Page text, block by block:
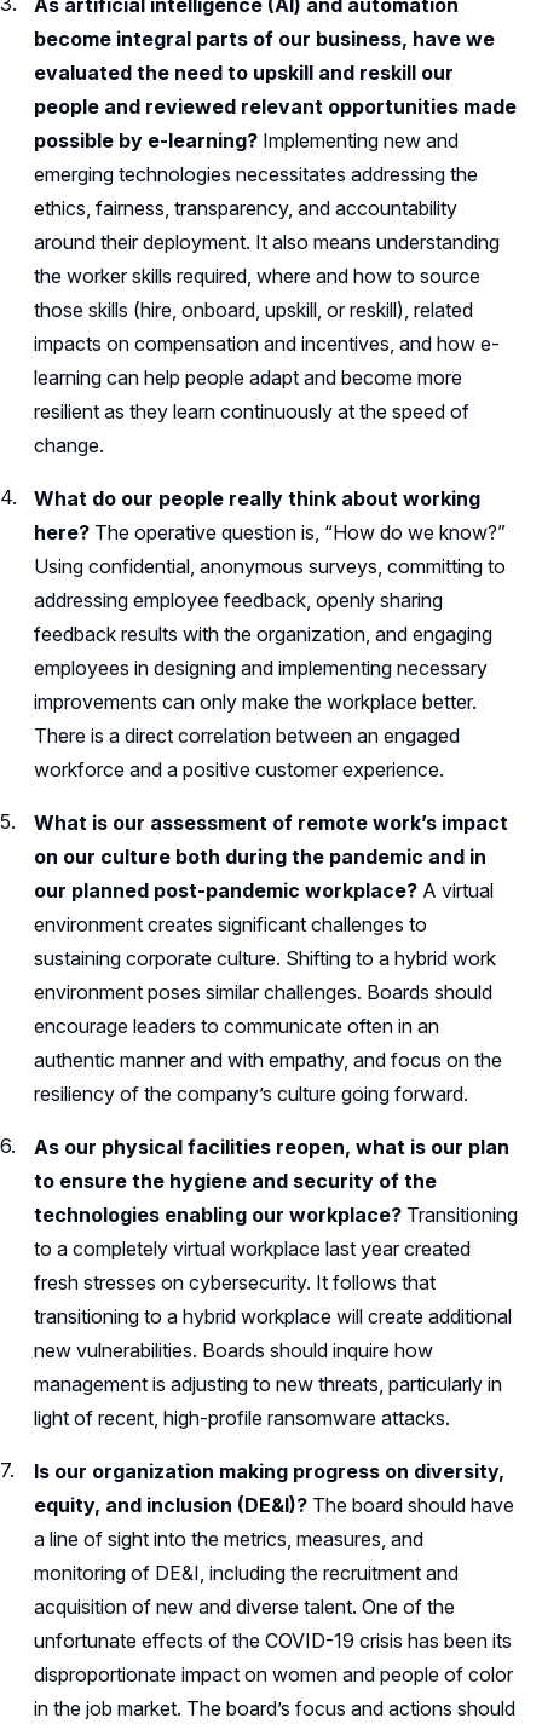
As artificial intelligence (AI) and automation
become integral parts of our business, have we
evaluated the need to upskill and reskill our
people and reviewed relevant opportunities made
possible by e-learning? Implementing new and
emerging technologies necessitates addressing the
ethics, fairness, transparency, and accountability
around their deployment. It also means understanding
the worker skills required, where and how to source
those skills (hire, onboard, upskill, or reskill), related
impacts on compensation and incentives, and how e-
learning can help people adapt and become more
resilient as they learn continuously at the speed of
change.
What do our people really think about working
here? The operative question is, “How do we know?”
Using confidential, anonymous surveys, committing to
addressing employee feedback, openly sharing
feedback results with the organization, and engaging
employees in designing and implementing necessary
improvements can only make the workplace better.
There is a direct correlation between an engaged
workforce and a positive customer experience.
What is our assessment of remote work’s impact
on our culture both during the pandemic and in
our planned post-pandemic workplace? A virtual
environment creates significant challenges to
sustaining corporate culture. Shifting to a hybrid work
environment poses similar challenges. Boards should
encourage leaders to communicate often in an
authentic manner and with empathy, and focus on the
resiliency of the company’s culture going forward.
As our physical facilities reopen, what is our plan
to ensure the hygiene and security of the
technologies enabling our workplace? Transitioning
to a completely virtual workplace last year created
fresh stresses on cybersecurity. It follows that
transitioning to a hybrid workplace will create additional
new vulnerabilities. Boards should inquire how
management is adjusting to new threats, particularly in
light of recent, high-profile ransomware attacks.
Is our organization making progress on diversity,
equity, and inclusion (DE&I)? The board should have
a line of sight into the metrics, measures, and
monitoring of DE&I, including the recruitment and
acquisition of new and diverse talent. One of the
unfortunate effects of the COVID-19 crisis has been its
disproportionate impact on women and people of color
in the job market. The board’s focus and actions should